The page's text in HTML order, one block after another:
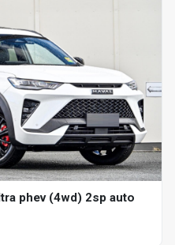
phev (4wd) 2sp auto